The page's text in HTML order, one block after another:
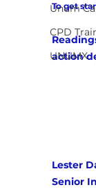
Unum
CPD
UNUMX
To get
action
Lester
Senior